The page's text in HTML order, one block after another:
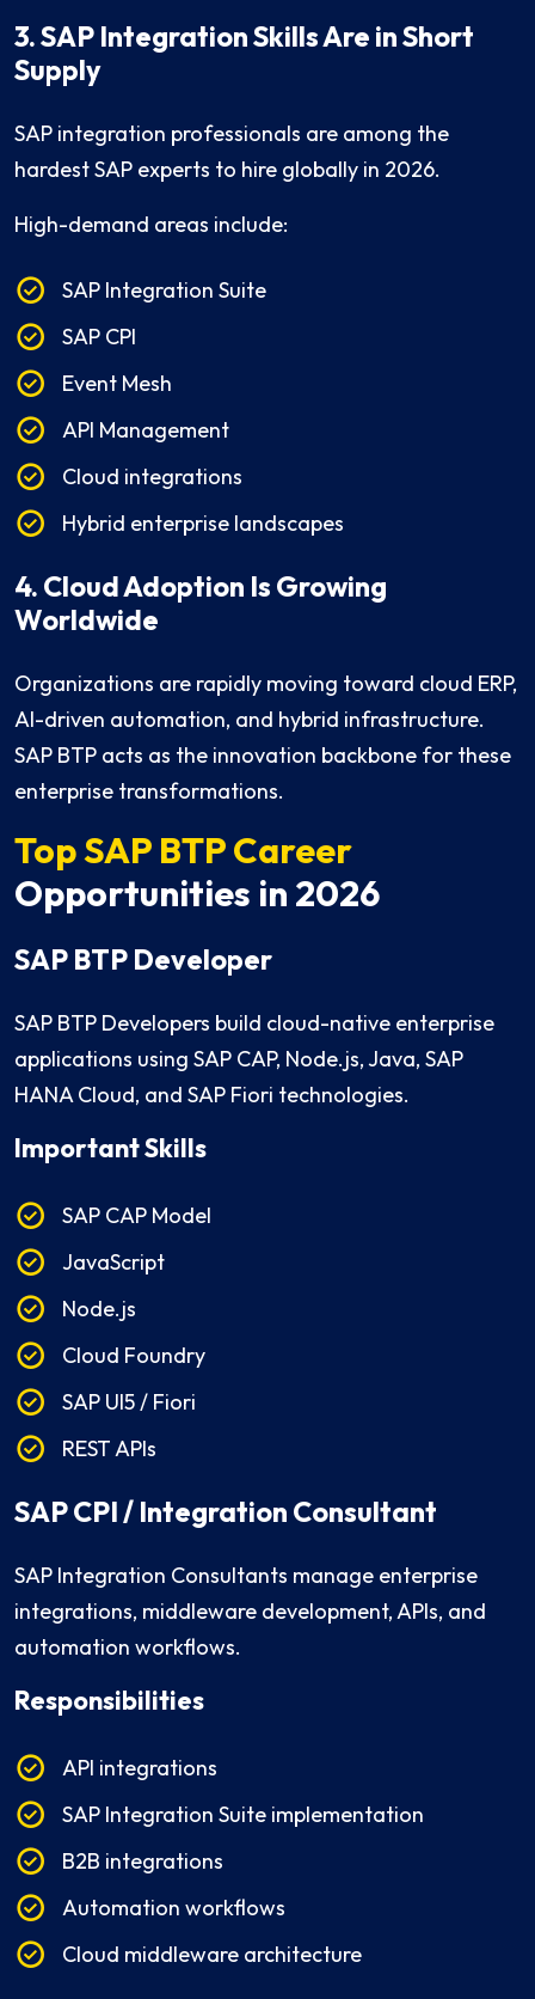
3. SAP Integration Skills Are in Short
Supply
SAP integration professionals are among the
hardest SAP experts to hire globally in 2026.
High-demand areas include:
SAP Integration Suite
SAP CPI
Event Mesh
API Management
Cloud integrations
Hybrid enterprise landscapes
4. Cloud Adoption Is Growing
Worldwide
Organizations are rapidly moving toward cloud ERP,
AI-driven automation, and hybrid infrastructure.
SAP BTP acts as the innovation backbone for these
enterprise transformations.
Top SAP BTP Career
Opportunities in 2026
SAP BTP Developer
SAP BTP Developers build cloud-native enterprise
applications using SAP CAP, Node.js, Java, SAP
HANA Cloud, and SAP Fiori technologies.
Important Skills
SAP CAP Model
JavaScript
Node.js
Cloud Foundry
SAP UI5 / Fiori
REST APIs
SAP CPI / Integration Consultant
SAP Integration Consultants manage enterprise
integrations, middleware development, APIs, and
automation workflows.
Responsibilities
API integrations
SAP Integration Suite implementation
B2B integrations
Automation workflows
Cloud middleware architecture